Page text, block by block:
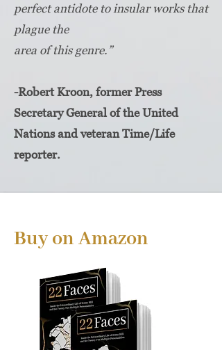
perfect antidote to insular works that
plague the
area of this genre.”
-Robert Kroon, former Press
Secretary General of the United
Nations and veteran Time/Life
reporter.
Buy on Amazon